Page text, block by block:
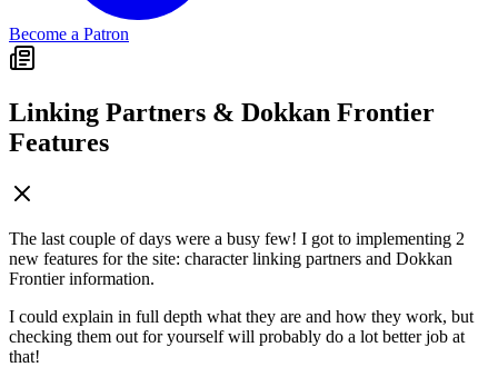
Become a Patron
Linking Partners & Dokkan Frontier
Features
The last couple of days were a busy few! I got to implementing 2
new features for the site: character linking partners and Dokkan
Frontier information.
I could explain in full depth what they are and how they work, but
checking them out for yourself will probably do a lot better job at
that!